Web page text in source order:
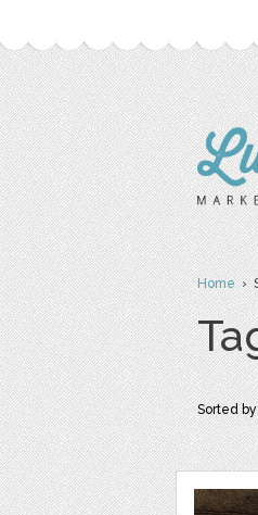
Home›
Sorted